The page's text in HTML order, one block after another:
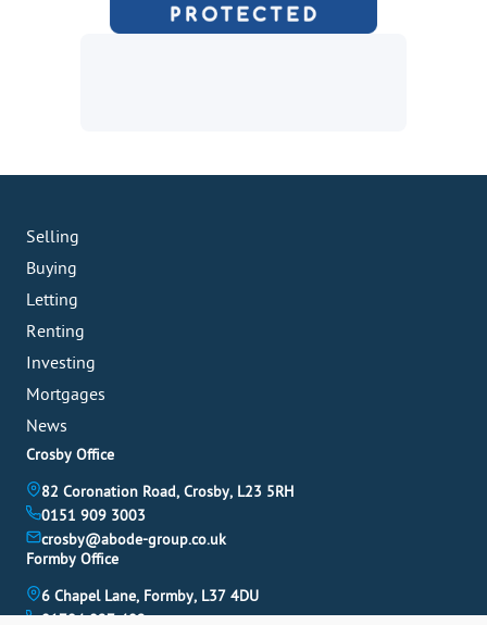
Selling
Buying
Letting
Renting
Investing
Mortgages
News
Crosby Office
82 Coronation Road, Crosby, L23 5RH
0151 909 3003
crosby@abode-group.co.uk
Formby Office
6 Chapel Lane, Formby, L37 4DU
01704 827 402